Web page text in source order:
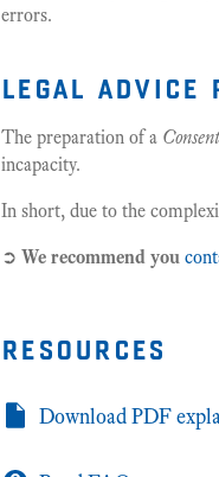
errors.
legal advice
The preparation of a
incapacity.
In short, due to the
➲ We recommend you
resources
Download PDF